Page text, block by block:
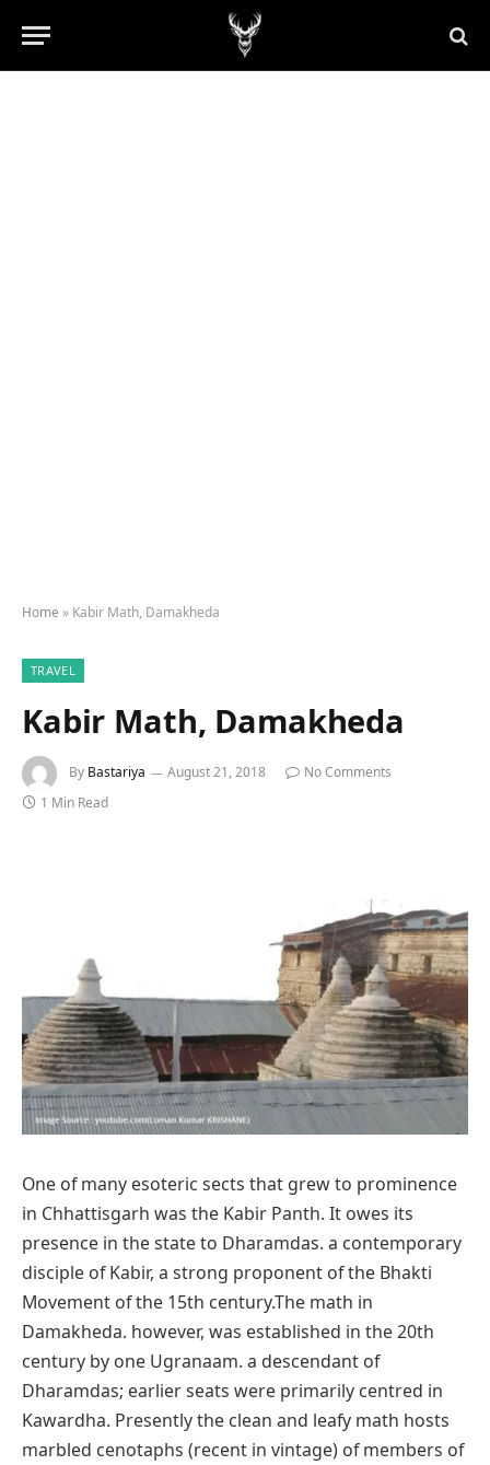
Home » Kabir Math, Damakheda
TRAVEL
Kabir Math, Damakheda
By Bastariya August 21, 2018
No Comments
1 Min Read
One of many esoteric sects that grew to prominence
in Chhattisgarh was the Kabir Panth. It owes its
presence in the state to Dharamdas. a contemporary
disciple of Kabir, a strong proponent of the Bhakti
Movement of the 15th century.The math in
Damakheda. however, was established in the 20th
century by one Ugranaam. a descendant of
Dharamdas; earlier seats were primarily centred in
Kawardha. Presently the clean and leafy math hosts
marbled cenotaphs (recent in vintage) of members of